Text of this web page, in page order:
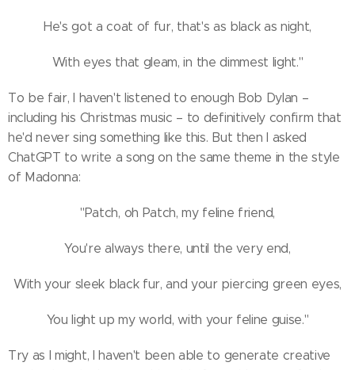
He's got a coat of fur, that's as black as night,
With eyes that gleam, in the dimmest light."
To be fair, I haven't listened to enough Bob Dylan –
including his Christmas music – to definitively confirm that
he'd never sing something like this. But then I asked
ChatGPT to write a song on the same theme in the style
of Madonna:
"Patch, oh Patch, my feline friend,
You're always there, until the very end,
With your sleek black fur, and your piercing green eyes,
You light up my world, with your feline guise."
Try as I might, I haven't been able to generate creative